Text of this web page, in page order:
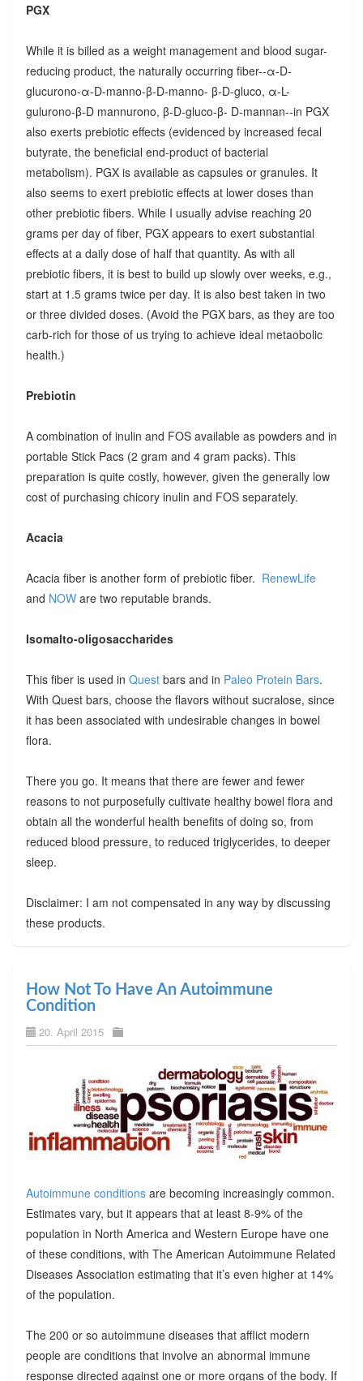
PGX
While it is billed as a weight management and blood sugar-
reducing product, the naturally occurring fiber--α-D-
glucurono-α-D-manno-β-D-manno- β-D-gluco, α-L-
gulurono-β-D mannurono, β-D-gluco-β- D-mannan--in PGX
also exerts prebiotic effects (evidenced by increased fecal
butyrate, the beneficial end-product of bacterial
metabolism). PGX is available as capsules or granules. It
also seems to exert prebiotic effects at lower doses than
other prebiotic fibers. While I usually advise reaching 20
grams per day of fiber, PGX appears to exert substantial
effects at a daily dose of half that quantity. As with all
prebiotic fibers, it is best to build up slowly over weeks, e.g.,
start at 1.5 grams twice per day. It is also best taken in two
or three divided doses. (Avoid the PGX bars, as they are too
carb-rich for those of us trying to achieve ideal metaobolic
health.)
Prebiotin
A combination of inulin and FOS available as powders and in
portable Stick Pacs (2 gram and 4 gram packs). This
preparation is quite costly, however, given the generally low
cost of purchasing chicory inulin and FOS separately.
Acacia
Acacia fiber is another form of prebiotic fiber. RenewLife
and NOWare two reputable brands.
Isomalto-oligosaccharides
This fiber is used in Questbars and in Paleo Protein Bars.
With Quest bars, choose the flavors without sucralose, since
it has been associated with undesirable changes in bowel
flora.
There you go. It means that there are fewer and fewer
reasons to not purposefully cultivate healthy bowel flora and
obtain all the wonderful health benefits of doing so, from
reduced blood pressure, to reduced triglycerides, to deeper
sleep.
Disclaimer: I am not compensated in any way by discussing
these products.
How Not To Have An Autoimmune
Condition
20. April 2015
Autoimmune conditionsare becoming increasingly common.
Estimates vary, but it appears that at least 8-9% of the
population in North America and Western Europe have one
of these conditions, with The American Autoimmune Related
Diseases Association estimating that it’s even higher at 14%
of the population.
The 200 or so autoimmune diseases that afflict modern
people are conditions that involve an abnormal immune
response directed against one or more organs of the body. If